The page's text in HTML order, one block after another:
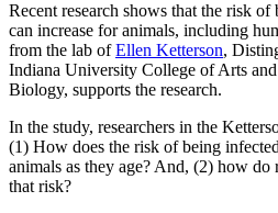
Recent research shows that the risk
can increase for animals, including
from the lab ofEllen Ketterson,
Indiana University College of Arts and
Biology, supports the research.
In the study, researchers in the
(1) How does the risk of being
animals as they age? And, (2) how
that risk?